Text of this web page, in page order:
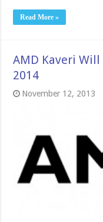
Read More »
AMD Kaveri Will
2014
November 12, 2013